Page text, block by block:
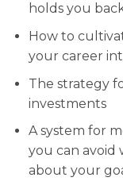
holds you
How to
your career
The strategy
investments
A system for
you can
about your